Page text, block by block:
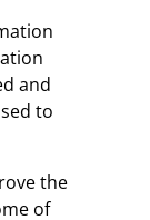
and
to
the
of